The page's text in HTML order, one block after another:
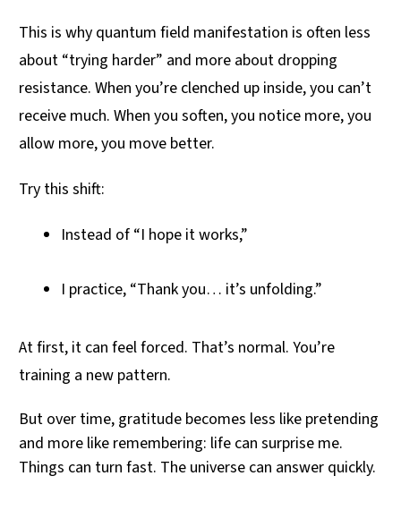
This is why quantum field manifestation is often less
about “trying harder” and more about dropping
resistance. When you’re clenched up inside, you can’t
receive much. When you soften, you notice more, you
allow more, you move better.
Try this shift:
Instead of “I hope it works,”
I practice, “Thank you… it’s unfolding.”
At first, it can feel forced. That’s normal. You’re
training a new pattern.
But over time, gratitude becomes less like pretending
and more like remembering: life can surprise me.
Things can turn fast. The universe can answer quickly.